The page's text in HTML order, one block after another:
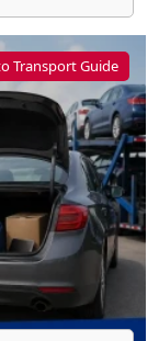
Transport Guide